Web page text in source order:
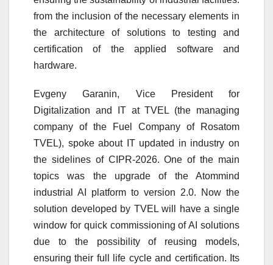
from the inclusion of the necessary elements in
the architecture of solutions to testing and
certification of the applied software and
hardware.
Evgeny Garanin, Vice President for
Digitalization and IT at TVEL (the managing
company of the Fuel Company of Rosatom
TVEL), spoke about IT updated in industry on
the sidelines of CIPR-2026. One of the main
topics was the upgrade of the Atommind
industrial AI platform to version 2.0. Now the
solution developed by TVEL will have a single
window for quick commissioning of AI solutions
due to the possibility of reusing models,
ensuring their full life cycle and certification. Its